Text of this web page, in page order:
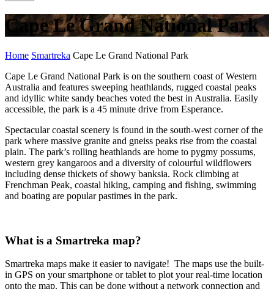
Cape Le Grand National Park
Home Smartreka Cape Le Grand National Park
Cape Le Grand National Park is on the southern coast of Western
Australia and features sweeping heathlands, rugged coastal peaks
and idyllic white sandy beaches voted the best in Australia. Easily
accessible, the park is a 45 minute drive from Esperance.
Spectacular coastal scenery is found in the south-west corner of the
park where massive granite and gneiss peaks rise from the coastal
plain. The park’s rolling heathlands are home to pygmy possums,
western grey kangaroos and a diversity of colourful wildflowers
including dense thickets of showy banksia. Rock climbing at
Frenchman Peak, coastal hiking, camping and fishing, swimming
and boating are popular pastimes in the park.
What is a Smartreka map?
Smartreka maps make it easier to navigate! The maps use the built-
in GPS on your smartphone or tablet to plot your real-time location
onto the map. This can be done without a network connection and